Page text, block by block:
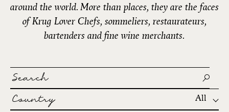
around the world. More than places, they are the faces
of Krug Lover Chefs, sommeliers, restaurateurs,
bartenders and fine wine merchants.
Search
Country
All